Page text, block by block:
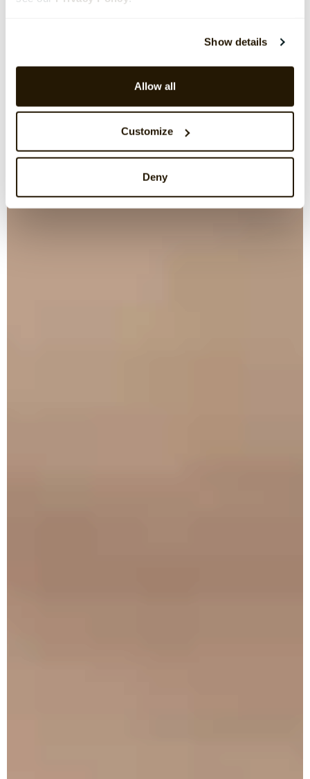
Show details
Allow all
Customize
Deny